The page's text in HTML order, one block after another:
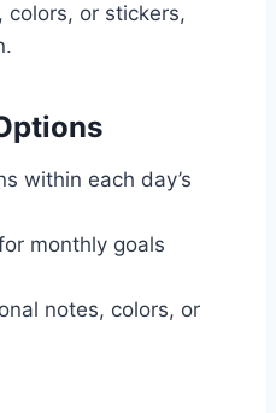
colors, or stickers,
within each day’s
monthly goals
notes, colors, or